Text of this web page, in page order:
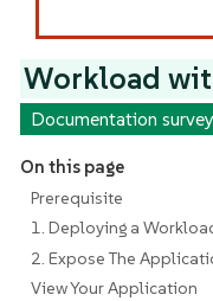
Workload
Documentation survey
On this page
Prerequisite
1. Deploying a
2. Expose The
View Your Application